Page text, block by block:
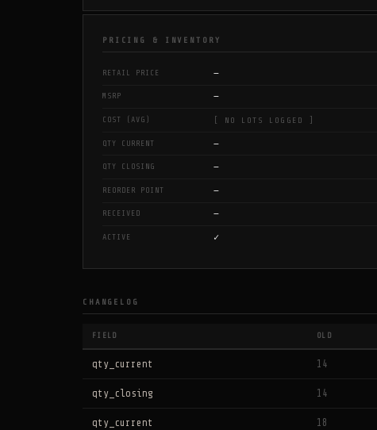
PRICING & INVENTORY
RETAIL PRICE —
MSRP —
COST (AVG) [ NO LOTS LOGGED ]
QTY CURRENT —
QTY CLOSING —
REORDER POINT —
RECEIVED —
ACTIVE ✓
CHANGELOG
FIELD OLD
qty_current 14
qty_closing 14
qty_current 18